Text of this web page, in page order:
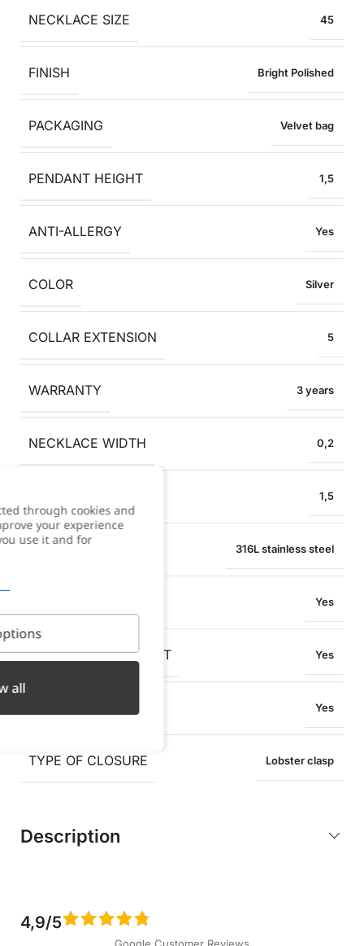
NECKLACE SIZE 45
FINISH Bright Polished
PACKAGING Velvet bag
PENDANT HEIGHT 1,5
ANTI-ALLERGY Yes
COLOR Silver
COLLAR EXTENSION 5
WARRANTY 3 years
NECKLACE WIDTH 0,2
1,5
MATERIAL 316L stainless steel
Yes
OXIDATION RESISTANT Yes
Yes
TYPE OF CLOSURE Lobster clasp
Description
4,9/5
Google Customer Reviews
through cookies and
your experience
use it and for
all